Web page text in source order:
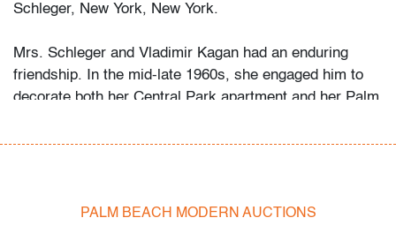
Schleger, New York, New York.
Mrs. Schleger and Vladimir Kagan had an enduring
friendship. In the mid-late 1960s, she engaged him to
decorate both her Central Park apartment and her Palm
welcomed the designer as a houseguest in Palm Beach
in this auction were custom-made for the apartment,
PALM BEACH MODERN AUCTIONS